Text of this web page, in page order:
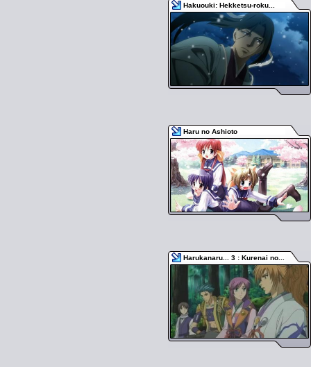
Hakuouki: Hekketsu-roku...
Haru no Ashioto
Harukanaru... 3 : Kurenai no...